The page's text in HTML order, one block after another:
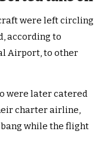
were left circling
according to
Airport, to other
were later catered
charter airline,
while the flight